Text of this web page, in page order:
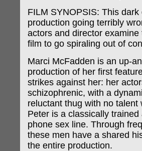
FILM SYNOPSIS: This
production going terribly
actors and director
film to go spiraling out of
Marci McFadden is an up-
production of her first
strikes against her: her
schizophrenic, with a
reluctant thug with no
Peter is a classically
phone sex line. Through
these men have a shared
the entire production.